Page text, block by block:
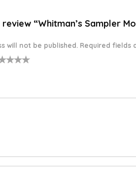
“Whitman’s Sampler
will not be published. Required fields